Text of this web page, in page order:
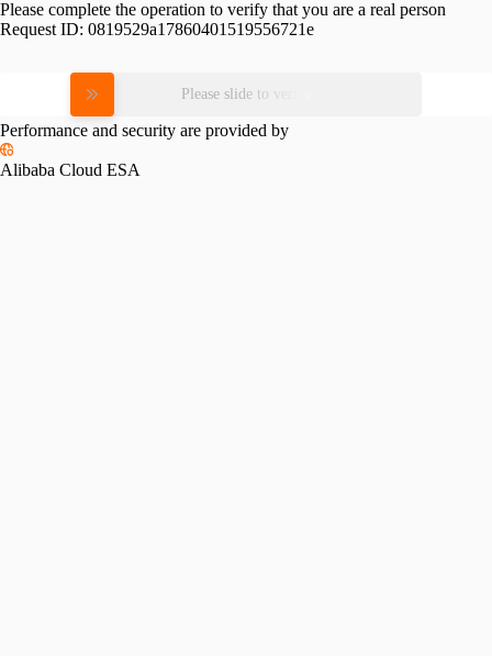
Please complete the operation to verify that you are a real person
Request ID: 0819529a17860401519556721e
Please slide to verify
Performance and security are provided by
Alibaba Cloud ESA